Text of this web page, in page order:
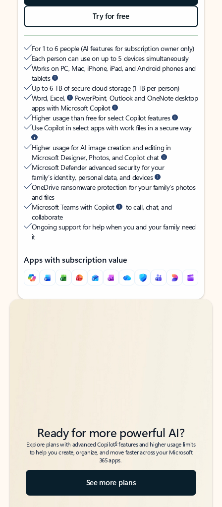
Try for free
For 1 to 6 people (AI features for subscription owner only)
Each person can use on up to 5 devices simultaneously
Works on PC, Mac, iPhone, iPad, and Android phones and
tablets
Up to 6 TB of secure cloud storage (1 TB per person)
Word, Excel,
PowerPoint, Outlook and OneNote desktop
apps with Microsoft Copilot
Higher usage than free for select Copilot features
Use Copilot in select apps with work files in a secure way
Higher usage for AI image creation and editing in
Microsoft Designer, Photos, and Copilot chat
Microsoft Defender advanced security for your
family’s identity, personal data, and devices
OneDrive ransomware protection for your family’s photos
and files
Microsoft Teams with Copilot
to call, chat, and
collaborate
Ongoing support for help when you and your family need
it
Apps with subscription value
Back to tabs
Back to tabs
Ready for more powerful AI?
Explore plans with advanced Copilot6features and higher usage limits
to help you create, organize, and move faster across your Microsoft
365 apps.
See more plans